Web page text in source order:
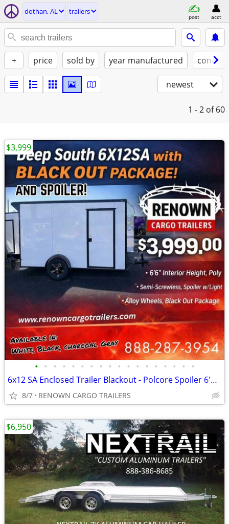
dothan, AL trailers
post acct
+ price sold by year manufactured
newest
1 - 2 of 60
• • • • • • • • • • • • • • • • • •
6x12 SA Enclosed Trailer Blackout - Polcore Spoiler 6'6" - Call / Text
8/7 RENOWN CARGO TRAILERS
$3,999
$6,950